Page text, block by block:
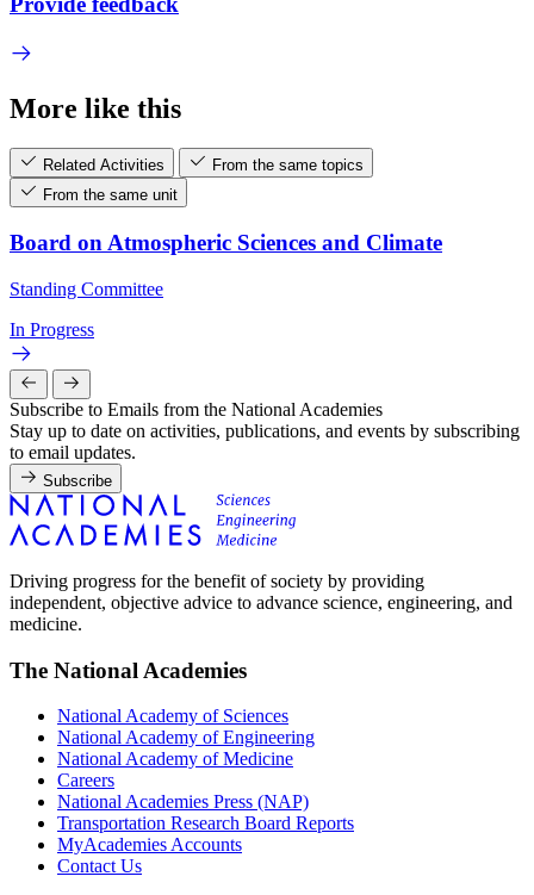
More like this
Related Activities
From the same topics
From the same unit
Board on Atmospheric Sciences and Climate
Standing Committee
In Progress
Subscribe to Emails from the National Academies
Stay up to date on activities, publications, and events by subscribing
to email updates.
Subscribe
Driving progress for the benefit of society by providing
independent, objective advice to advance science, engineering, and
medicine.
The National Academies
National Academy of Sciences
National Academy of Engineering
National Academy of Medicine
Careers
National Academies Press (NAP)
Transportation Research Board Reports
MyAcademies Accounts
Contact Us